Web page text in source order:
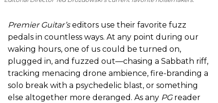
Premier Guitar’seditors use their favorite fuzz
pedals in countless ways. At any point during our
waking hours, one of us could be turned on,
plugged in, and fuzzed out—chasing a Sabbath riff,
tracking menacing drone ambience, fire-branding a
solo break with a psychedelic blast, or something
else altogether more deranged. As any PG reader